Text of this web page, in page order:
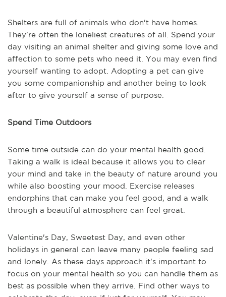
Shelters are full of animals who don't have homes.
They're often the loneliest creatures of all. Spend your
day visiting an animal shelter and giving some love and
affection to some pets who need it. You may even find
yourself wanting to adopt. Adopting a pet can give
you some companionship and another being to look
after to give yourself a sense of purpose.
Spend Time Outdoors
Some time outside can do your mental health good.
Taking a walk is ideal because it allows you to clear
your mind and take in the beauty of nature around you
while also boosting your mood. Exercise releases
endorphins that can make you feel good, and a walk
through a beautiful atmosphere can feel great.
Valentine's Day, Sweetest Day, and even other
holidays in general can leave many people feeling sad
and lonely. As these days approach it's important to
focus on your mental health so you can handle them as
best as possible when they arrive. Find other ways to